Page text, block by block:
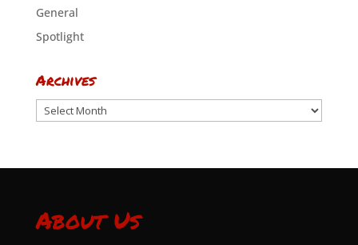
General
Spotlight
Archives
Archives
About Us